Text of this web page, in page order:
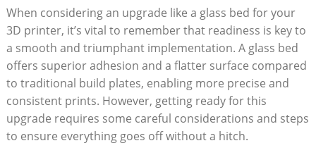
When considering an upgrade like a glass bed for your
3D printer, it’s ‍vital to remember ​that readiness is key to
a smooth and triumphant implementation. A glass⁢ bed
offers superior adhesion and a⁤ flatter surface compared
to traditional build plates, enabling⁤ more precise and
consistent prints. However, getting ready for this
upgrade requires some careful considerations and steps
to ensure everything goes off without a hitch.